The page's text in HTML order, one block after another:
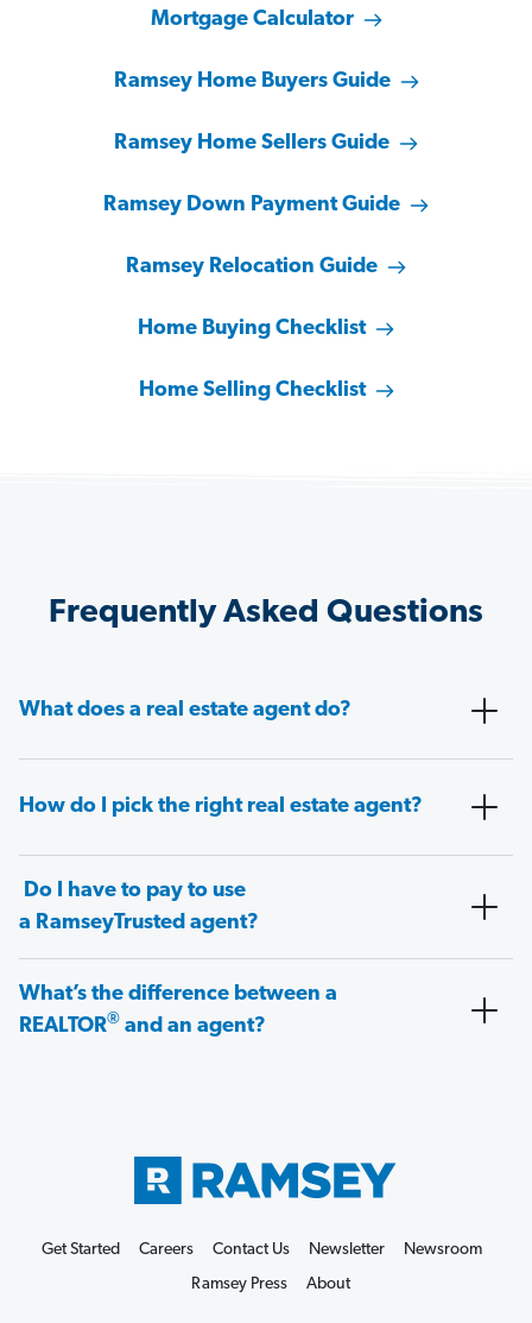
Mortgage Calculator
Ramsey Home Buyers Guide
Ramsey Home Sellers Guide
Ramsey Down Payment Guide
Ramsey Relocation Guide
Home Buying Checklist
Home Selling Checklist
Frequently Asked Questions
What does a real estate agent do?
How do I pick the right real estate agent?
Do I have to pay to use
a RamseyTrusted agent?
What’s the difference between a
REALTOR® and an agent?
Get Started Careers Contact Us Newsletter
Newsroom
Ramsey Press
About